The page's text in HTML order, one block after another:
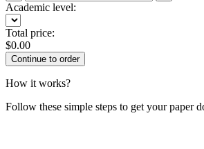
Academic level:
Total price:
$0.00
How it works?
Follow these simple steps to get your paper